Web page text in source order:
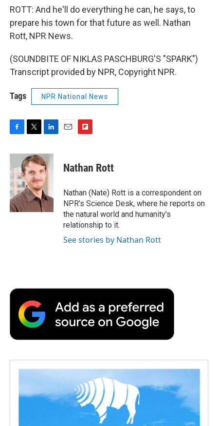
ROTT: And he'll do everything he can, he says, to
prepare his town for that future as well. Nathan
Rott, NPR News.
(SOUNDBITE OF NIKLAS PASCHBURG'S "SPARK")
Transcript provided by NPR, Copyright NPR.
Tags NPR National News
c
e
b
o
o
k
i
t
t
e
r
n
k
e
d
I
n
p
b
a
r
d
Nathan Rott
Nathan (Nate) Rott is a correspondent on
NPR’s Science Desk, where he reports on
the natural world and humanity’s
relationship to it.
See stories by Nathan Rott